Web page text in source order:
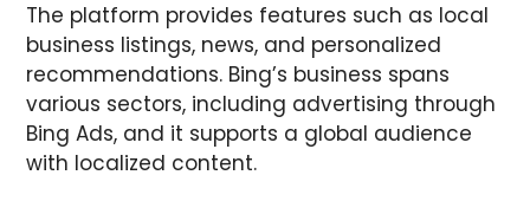
The platform provides features such as local
business listings, news, and personalized
recommendations. Bing’s business spans
various sectors, including advertising through
Bing Ads, and it supports a global audience
with localized content.